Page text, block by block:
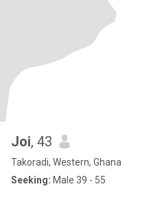
Joi, 43
Takoradi, Western, Ghana
Seeking: Male 39 - 55